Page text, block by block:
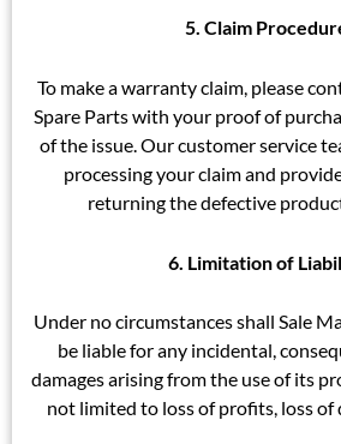
5. Claim
To make a warranty claim, please
Spare Parts with your proof of
of the issue. Our customer service
processing your claim and
returning the defective
6. Limitation of
Under no circumstances shall Sale
be liable for any incidental,
damages arising from the use of its
not limited to loss of profits, loss of